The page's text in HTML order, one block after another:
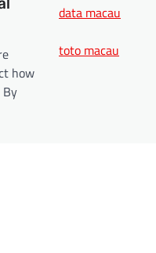
how
data macau
toto macau